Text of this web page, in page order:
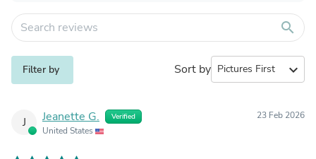
search
Filter by Sort by expand_more
J Jeanette G. Verified
United States
23 Feb 2026